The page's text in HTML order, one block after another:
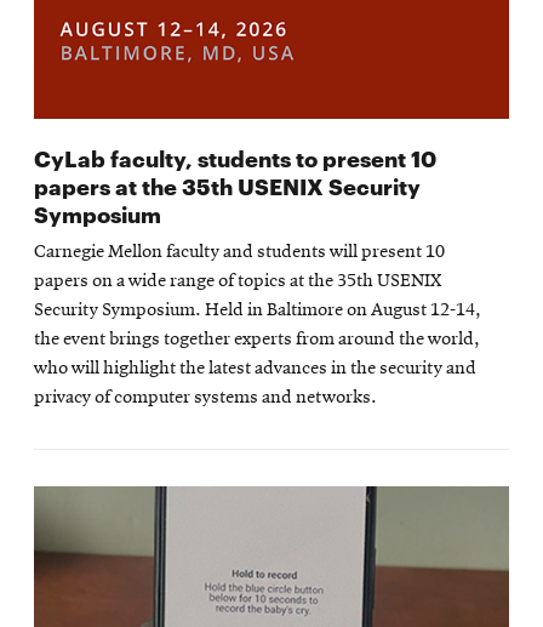
CyLab faculty, students to present 10
papers at the 35th USENIX Security
Symposium
Carnegie Mellon faculty and students will present 10
papers on a wide range of topics at the 35th USENIX
Security Symposium. Held in Baltimore on August 12-14,
the event brings together experts from around the world,
who will highlight the latest advances in the security and
privacy of computer systems and networks.